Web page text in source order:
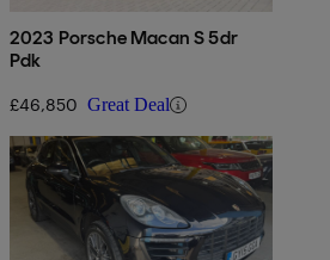
2023 Porsche Macan S 5dr
Pdk
£46,850 Great Deal